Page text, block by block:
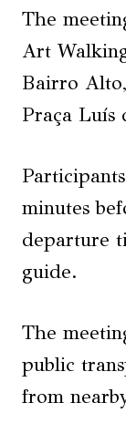
The
Art
Bairro
Praça Luís
minutes
departure
guide.
The
public
from